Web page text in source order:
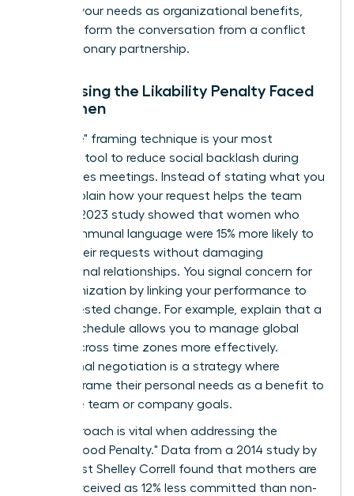
framing your needs as organizational benefits,
you transform the conversation from a conflict
into a visionary partnership.
Addressing the Likability Penalty Faced
by Women
The "I-We" framing technique is your most
powerful tool to reduce social backlash during
high-stakes meetings. Instead of stating what you
need, explain how your request helps the team
thrive. A 2023 study showed that women who
used communal language were 15% more likely to
secure their requests without damaging
professional relationships. You signal concern for
the organization by linking your performance to
the requested change. For example, explain that a
flexible schedule allows you to manage global
teams across time zones more effectively.
Communal negotiation is a strategy where
women frame their personal needs as a benefit to
the entire team or company goals.
This approach is vital when addressing the
"Motherhood Penalty." Data from a 2014 study by
sociologist Shelley Correll found that mothers are
often perceived as 12% less committed than non-